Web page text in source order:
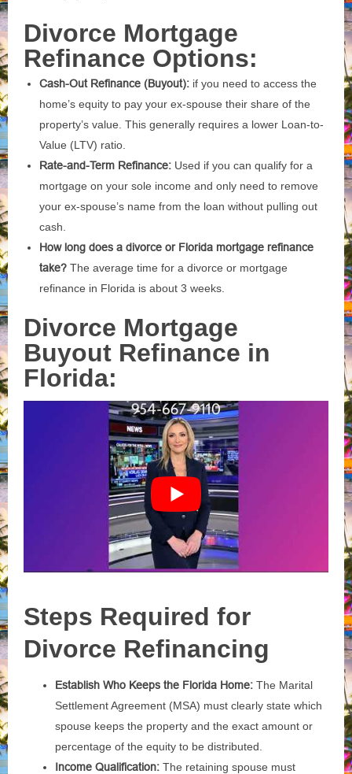
Divorce Mortgage
Refinance Options:
Cash-Out Refinance (Buyout): if you need to access the
home’s equity to pay your ex-spouse their share of the
property’s value. This generally requires a lower Loan-to-
Value (LTV) ratio.
Rate-and-Term Refinance: Used if you can qualify for a
mortgage on your sole income and only need to remove
your ex-spouse’s name from the loan without pulling out
cash.
How long does a divorce or Florida mortgage refinance
take? The average time for a divorce or mortgage
refinance in Florida is about 3 weeks.
Divorce Mortgage
Buyout Refinance in
Florida:
Steps Required for
Divorce Refinancing
Establish Who Keeps the Florida Home: The Marital
Settlement Agreement (MSA) must clearly state which
spouse keeps the property and the exact amount or
percentage of the equity to be distributed.
Income Qualification: The retaining spouse must